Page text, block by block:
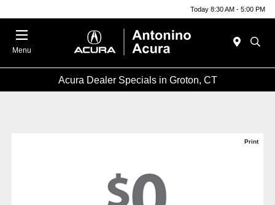
Today 8:30 AM - 5:00 PM
Menu
Acura Dealer Specials in Groton, CT
Print